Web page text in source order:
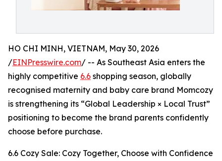
HO CHI MINH, VIETNAM, May 30, 2026
/EINPresswire.com/ -- As Southeast Asia enters the
highly competitive 6.6 shopping season, globally
recognised maternity and baby care brand Momcozy
is strengthening its “Global Leadership × Local Trust”
positioning to become the brand parents confidently
choose before purchase.
6.6 Cozy Sale: Cozy Together, Choose with Confidence